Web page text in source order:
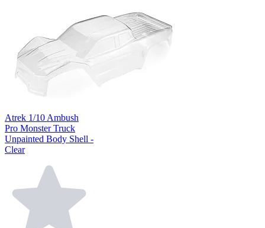
Atrek 1/10 Ambush
Pro Monster Truck
Unpainted Body Shell -
Clear